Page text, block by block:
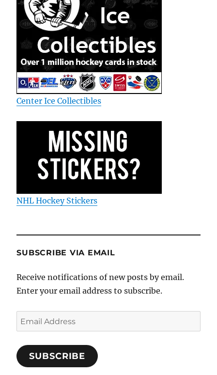
Center Ice Collectibles
NHL Hockey Stickers
SUBSCRIBE VIA EMAIL
Receive notifications of new posts by email.
Enter your email address to subscribe.
Email
Address
SUBSCRIBE